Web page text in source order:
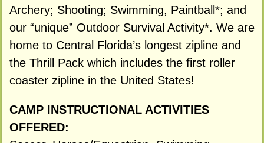
Archery; Shooting; Swimming, Paintball*; and
our “unique” Outdoor Survival Activity*. We are
home to Central Florida’s longest zipline and
the Thrill Pack which includes the first roller
coaster zipline in the United States!
CAMP INSTRUCTIONAL ACTIVITIES
OFFERED: